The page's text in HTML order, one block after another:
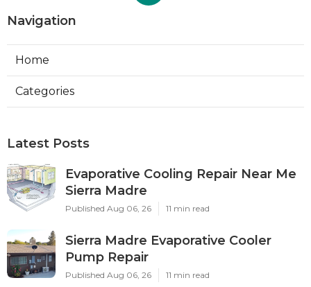
Navigation
Home
Categories
Latest Posts
Evaporative Cooling Repair Near Me
Sierra Madre
Published Aug 06, 26 11 min read
Sierra Madre Evaporative Cooler
Pump Repair
Published Aug 06, 26 11 min read